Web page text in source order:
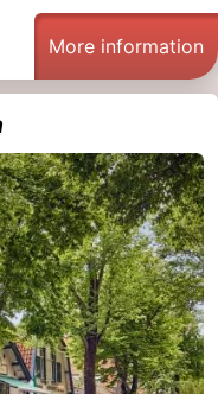
More information